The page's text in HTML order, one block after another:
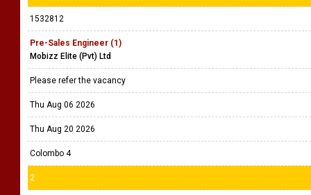
1532812
Pre-Sales Engineer (1)
Mobizz Elite (Pvt) Ltd
Please refer the vacancy
Thu Aug 06 2026
Thu Aug 20 2026
Colombo 4
2